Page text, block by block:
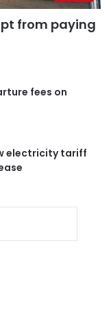
from paying
fees on
electricity tariff